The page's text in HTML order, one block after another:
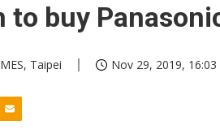
to buy
Taipei Nov 29, 2019, 16:03